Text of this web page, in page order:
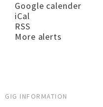
Google calender
iCal
RSS
More alerts
GIG INFORMATION